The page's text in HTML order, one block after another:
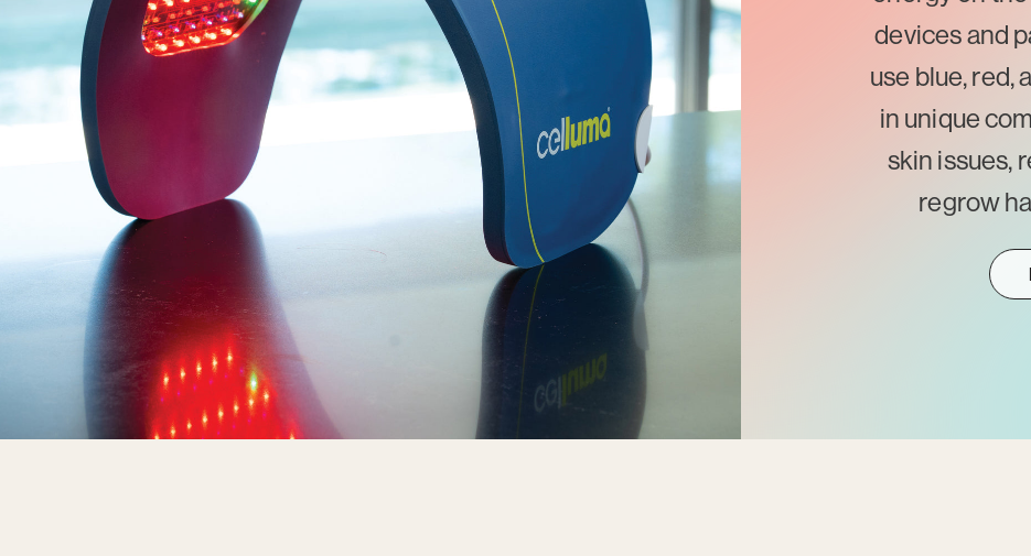
devices and
use blue, red,
in unique
skin issues,
regrow